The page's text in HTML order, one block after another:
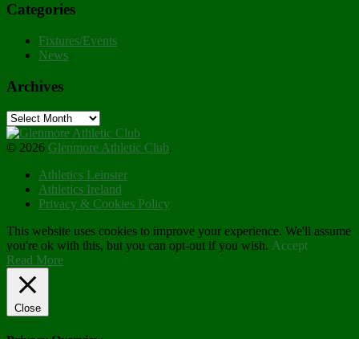
Categories
Fixtures/Events
News
Archives
Archives
© 2026 Glenmore Athletic Club.
Athletics Leinster
Athletics Ireland
Privacy & Cookies Policy
This website uses cookies to improve your experience. We'll assume
you're ok with this, but you can opt-out if you wish. Accept
Read More
Close